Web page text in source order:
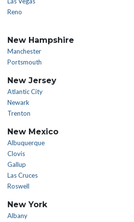
Reno
New Hampshire
Manchester
Portsmouth
New Jersey
Atlantic City
Newark
Trenton
New Mexico
Albuquerque
Clovis
Gallup
Las Cruces
Roswell
New York
Albany